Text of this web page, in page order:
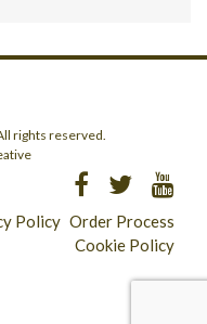
rights reserved.
Policy Order Process
Cookie Policy